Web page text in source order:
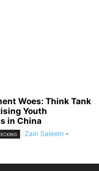
Woes: Think Tank
Youth
in China
Zain Saleem -